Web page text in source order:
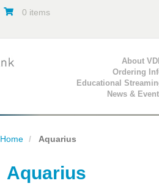
0 items
Primary Navigation
About
Ordering
Educational
News &
Home Aquarius
Aquarius